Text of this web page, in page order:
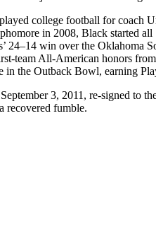
college football for coach
in 2008, Black started
24–14 win over the
team All-American honors
in the Outback Bowl, earning
3, 2011, re-signed to
recovered fumble.